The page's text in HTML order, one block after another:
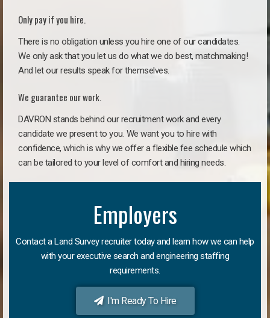
Only pay if you hire.
There is no obligation unless you hire one of our candidates.
We only ask that you let us do what we do best, matchmaking!
And let our results speak for themselves.
We guarantee our work.
DAVRON stands behind our recruitment work and every
candidate we present to you. We want you to hire with
confidence, which is why we offer a flexible fee schedule which
can be tailored to your level of comfort and hiring needs.
Employers
Contact a Land Survey recruiter today and learn how we can help
with your executive search and engineering staffing
requirements.
I'm Ready To Hire